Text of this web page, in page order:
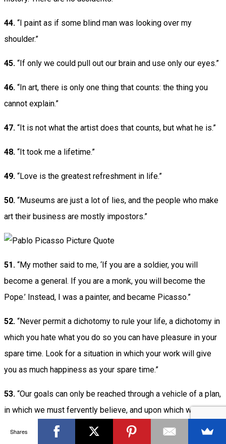
44. “I paint as if some blind man was looking over my
shoulder.”
45. “If only we could pull out our brain and use only our eyes.”
46. “In art, there is only one thing that counts: the thing you
cannot explain.”
47. “It is not what the artist does that counts, but what he is.”
48. “It took me a lifetime.”
49. “Love is the greatest refreshment in life.”
50. “Museums are just a lot of lies, and the people who make
art their business are mostly impostors.”
51. “My mother said to me, ‘If you are a soldier, you will
become a general. If you are a monk, you will become the
Pope.’ Instead, I was a painter, and became Picasso.”
52. “Never permit a dichotomy to rule your life, a dichotomy in
which you hate what you do so you can have pleasure in your
spare time. Look for a situation in which your work will give
you as much happiness as your spare time.”
53. “Our goals can only be reached through a vehicle of a plan,
in which we must fervently believe, and upon which we must
vigorously act. There is no other route to success.”
Shares